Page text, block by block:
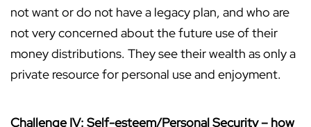
not want or do not have a legacy plan, and who are
not very concerned about the future use of their
money distributions. They see their wealth as only a
private resource for personal use and enjoyment.
Challenge IV: Self-esteem/Personal Security – how